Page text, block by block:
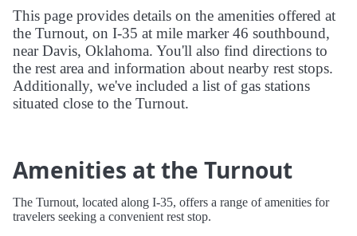
This page provides details on the amenities offered at
the Turnout, on I-35 at mile marker 46 southbound,
near Davis, Oklahoma. You'll also find directions to
the rest area and information about nearby rest stops.
Additionally, we've included a list of gas stations
situated close to the Turnout.
Amenities at the Turnout
The Turnout, located along I-35, offers a range of amenities for
travelers seeking a convenient rest stop.